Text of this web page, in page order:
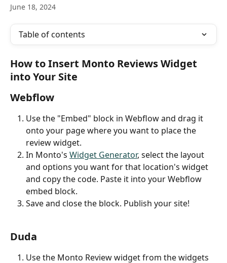
June 18, 2024
Table of contents
How to Insert Monto Reviews Widget
into Your Site
Webflow
Use the "Embed" block in Webflow and drag it
onto your page where you want to place the
review widget.
In Monto's Widget Generator, select the layout
and options you want for that location's widget
and copy the code. Paste it into your Webflow
embed block.
Save and close the block. Publish your site!
Duda
Use the Monto Review widget from the widgets